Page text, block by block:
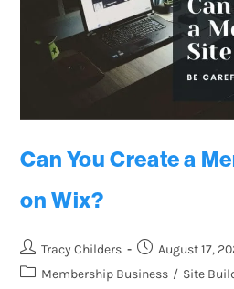
Can You Create a
on Wix?
Tracy Childers
August 17,
Membership Business / Site